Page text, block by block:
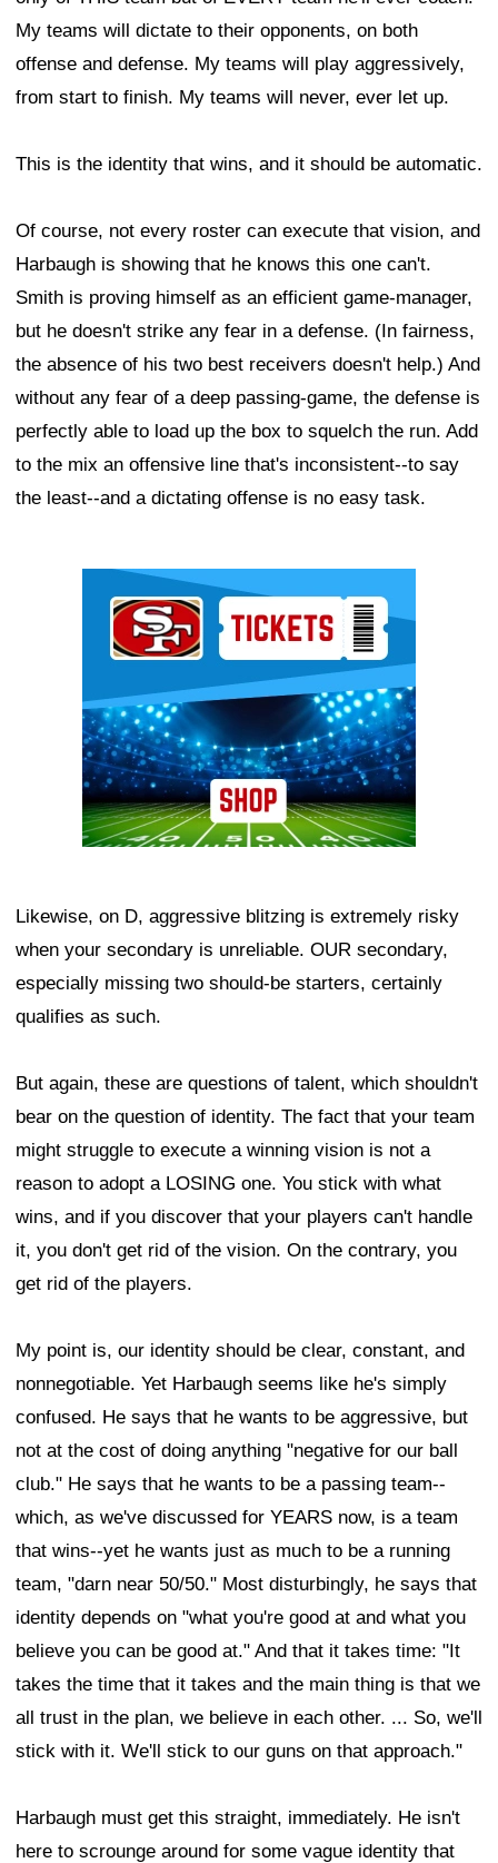
My teams will dictate to their opponents, on both
offense and defense. My teams will play aggressively,
from start to finish. My teams will never, ever let up.
This is the identity that wins, and it should be automatic.
Of course, not every roster can execute that vision, and
Harbaugh is showing that he knows this one can't.
Smith is proving himself as an efficient game-manager,
but he doesn't strike any fear in a defense. (In fairness,
the absence of his two best receivers doesn't help.) And
without any fear of a deep passing-game, the defense is
perfectly able to load up the box to squelch the run. Add
to the mix an offensive line that's inconsistent--to say
the least--and a dictating offense is no easy task.
Likewise, on D, aggressive blitzing is extremely risky
when your secondary is unreliable. OUR secondary,
especially missing two should-be starters, certainly
qualifies as such.
But again, these are questions of talent, which shouldn't
bear on the question of identity. The fact that your team
might struggle to execute a winning vision is not a
reason to adopt a LOSING one. You stick with what
wins, and if you discover that your players can't handle
it, you don't get rid of the vision. On the contrary, you
get rid of the players.
My point is, our identity should be clear, constant, and
nonnegotiable. Yet Harbaugh seems like he's simply
confused. He says that he wants to be aggressive, but
not at the cost of doing anything "negative for our ball
club." He says that he wants to be a passing team--
which, as we've discussed for YEARS now, is a team
that wins--yet he wants just as much to be a running
team, "darn near 50/50." Most disturbingly, he says that
identity depends on "what you're good at and what you
believe you can be good at." And that it takes time: "It
takes the time that it takes and the main thing is that we
all trust in the plan, we believe in each other. ... So, we'll
stick with it. We'll stick to our guns on that approach."
Harbaugh must get this straight, immediately. He isn't
here to scrounge around for some vague identity that